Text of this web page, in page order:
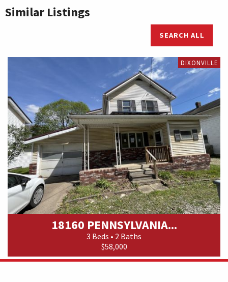
Similar Listings
SEARCH ALL
DIXONVILLE
18160 PENNSYLVANIA...
3 Beds • 2 Baths
$58,000